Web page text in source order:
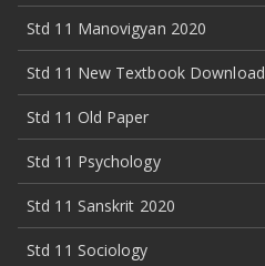
Std 11 Manovigyan 2020
Std 11 New Textbook Download
Std 11 Old Paper
Std 11 Psychology
Std 11 Sanskrit 2020
Std 11 Sociology